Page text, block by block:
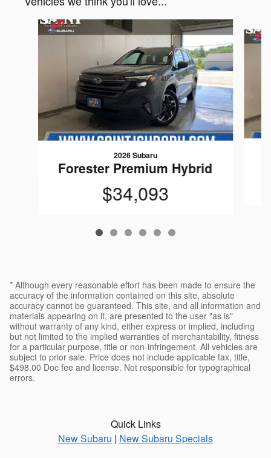
Slide 1 of 6
2026 Subaru
Forester Premium Hybrid
$34,093
* Although every reasonable effort has been made to ensure the
accuracy of the information contained on this site, absolute
accuracy cannot be guaranteed. This site, and all information and
materials appearing on it, are presented to the user "as is"
without warranty of any kind, either express or implied, including
but not limited to the implied warranties of merchantability, fitness
for a particular purpose, title or non-infringement. All vehicles are
subject to prior sale. Price does not include applicable tax, title,
$498.00 Doc fee and license. Not responsible for typographical
errors.
Quick Links
New Subaru | New Subaru Specials